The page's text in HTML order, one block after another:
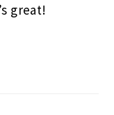
great!